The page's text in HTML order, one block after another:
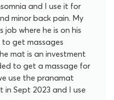
and I use it for
minor back pain. My
job where he is on his
get massages
mat is an investment
to get a massage for
use the pranamat
Sept 2023 and I use